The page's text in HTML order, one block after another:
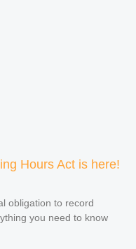
Hours Act is here!
obligation to record
you need to know